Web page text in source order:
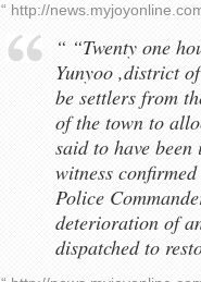
“ http://
“ “Twenty one
Yunyoo ,district
be settlers from
of the town to
said to have
witness
Police
deterioration of
dispatched to